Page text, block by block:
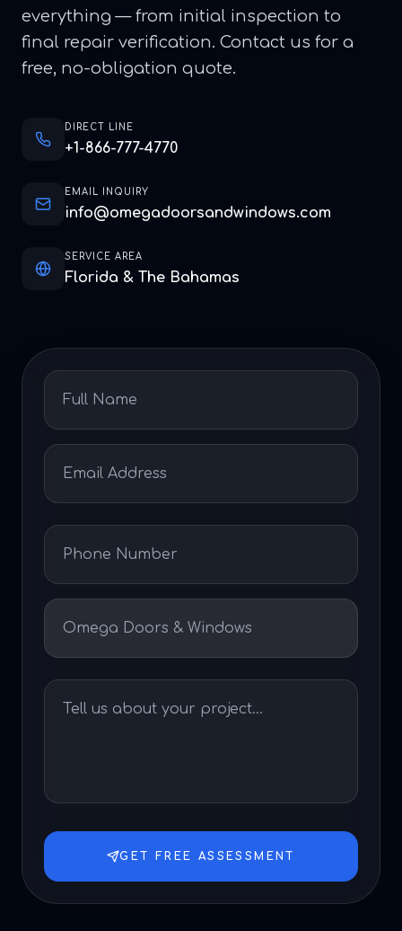
everything — from initial inspection to
final repair verification. Contact us for a
free, no-obligation quote.
DIRECT LINE
+1-866-777-4770
EMAIL INQUIRY
info@omegadoorsandwindows.com
SERVICE AREA
Florida & The Bahamas
GET FREE ASSESSMENT